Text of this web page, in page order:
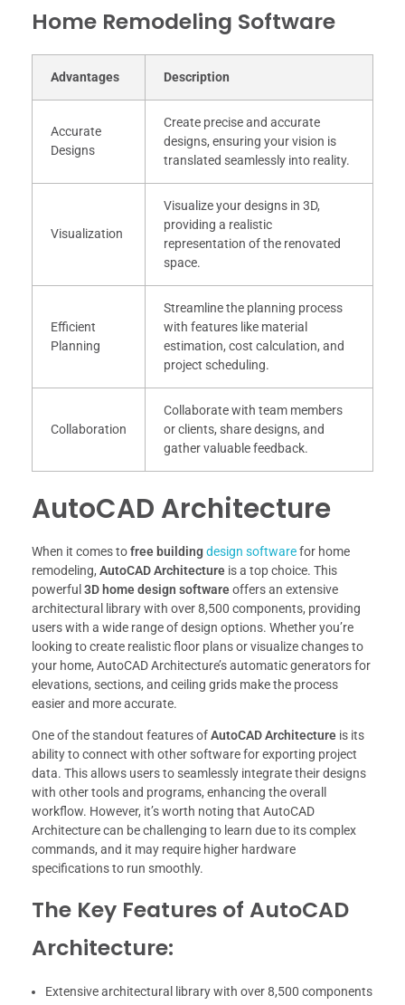
Home Remodeling Software
Advantages Description
Accurate
Designs
Create precise and accurate
designs, ensuring your vision is
translated seamlessly into reality.
Visualization
Visualize your designs in 3D,
providing a realistic
representation of the renovated
space.
Efficient
Planning
Streamline the planning process
with features like material
estimation, cost calculation, and
project scheduling.
Collaboration
Collaborate with team members
or clients, share designs, and
gather valuable feedback.
AutoCAD Architecture
When it comes tofree buildingdesign softwarefor home
remodeling, AutoCAD Architecture is a top choice. This
powerful 3D home design softwareoffers an extensive
architectural library with over 8,500 components, providing
users with a wide range of design options. Whether you’re
looking to create realistic floor plans or visualize changes to
your home, AutoCAD Architecture’s automatic generators for
elevations, sections, and ceiling grids make the process
easier and more accurate.
One of the standout features ofAutoCAD Architecture is its
ability to connect with other software for exporting project
data. This allows users to seamlessly integrate their designs
with other tools and programs, enhancing the overall
workflow. However, it’s worth noting that AutoCAD
Architecture can be challenging to learn due to its complex
commands, and it may require higher hardware
specifications to run smoothly.
The Key Features of AutoCAD
Architecture:
Extensive architectural library with over 8,500 components